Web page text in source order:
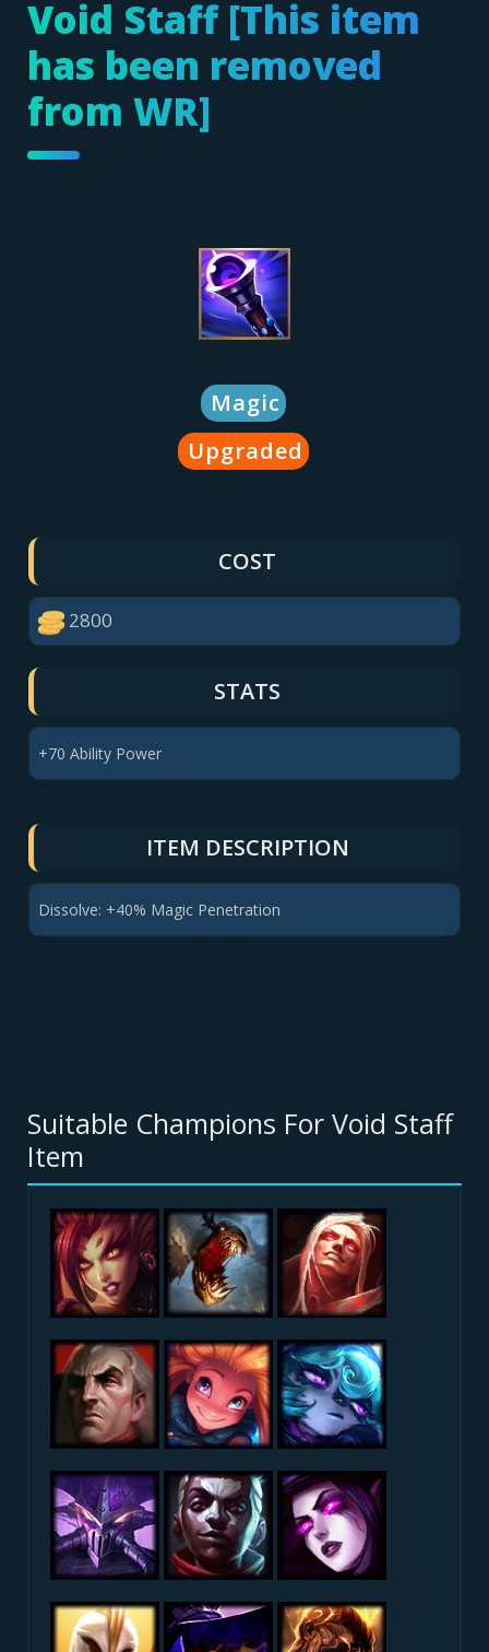
Void Staff [This item
has been removed
from WR]
Magic
Upgraded
COST
2800
STATS
+70 Ability Power
ITEM DESCRIPTION
Dissolve: +40% Magic Penetration
Suitable Champions For Void Staff
Item